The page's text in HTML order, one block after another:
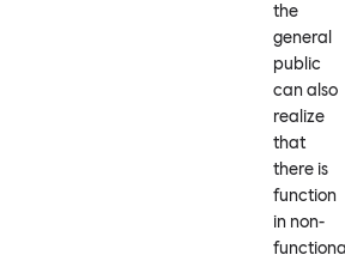
the
general
public
can also
realize
that
there is
function
in non-